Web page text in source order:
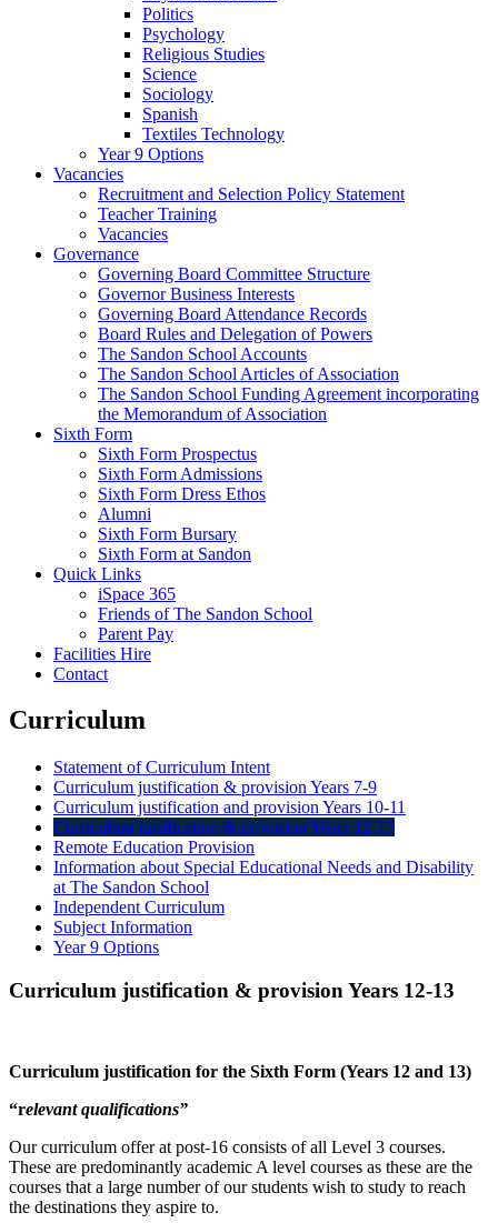
Politics
Psychology
Religious Studies
Science
Sociology
Spanish
Textiles Technology
Year 9 Options
Vacancies
Recruitment and Selection Policy Statement
Teacher Training
Vacancies
Governance
Governing Board Committee Structure
Governor Business Interests
Governing Board Attendance Records
Board Rules and Delegation of Powers
The Sandon School Accounts
The Sandon School Articles of Association
The Sandon School Funding Agreement incorporating
the Memorandum of Association
Sixth Form
Sixth Form Prospectus
Sixth Form Admissions
Sixth Form Dress Ethos
Alumni
Sixth Form Bursary
Sixth Form at Sandon
Quick Links
iSpace 365
Friends of The Sandon School
Parent Pay
Facilities Hire
Contact
Curriculum
Statement of Curriculum Intent
Curriculum justification & provision Years 7-9
Curriculum justification and provision Years 10-11
Curriculum justification & provision Years 12-13
Remote Education Provision
Information about Special Educational Needs and Disability
at The Sandon School
Independent Curriculum
Subject Information
Year 9 Options
Curriculum justification & provision Years 12-13
Curriculum justification for the Sixth Form (Years 12 and 13)
“relevant qualifications”
Our curriculum offer at post-16 consists of all Level 3 courses.
These are predominantly academic A level courses as these are the
courses that a large number of our students wish to study to reach
the destinations they aspire to.